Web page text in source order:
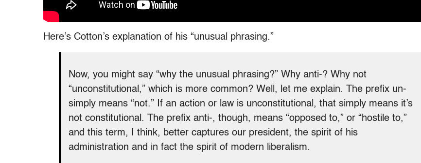
Here’s Cotton’s explanation of his “unusual phrasing.”
Now, you might say “why the unusual phrasing?” Why anti-? Why not
“unconstitutional,” which is more common? Well, let me explain. The prefix un-
simply means “not.” If an action or law is unconstitutional, that simply means it’s
not constitutional. The prefix anti-, though, means “opposed to,” or “hostile to,”
and this term, I think, better captures our president, the spirit of his
administration and in fact the spirit of modern liberalism.